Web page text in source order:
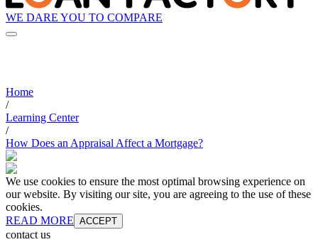
WE DARE YOU TO COMPARE
Home
/
Learning Center
/
How Does an Appraisal Affect a Mortgage?
We use cookies to ensure the most optimal browsing experience on
our website. By visiting our site, you are agreeing to the use of these
cookies.
READ MORE ACCEPT
contact us